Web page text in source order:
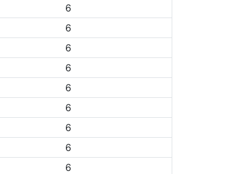
6
6
6
6
6
6
6
6
6